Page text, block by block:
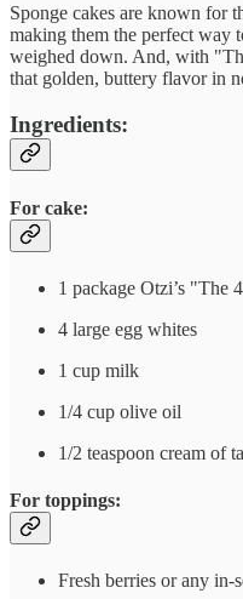
Sponge cakes are known for
making them the perfect way
weighed down. And, with
that golden, buttery flavor in
Ingredients:
For cake:
1 package Otzi’s
4 large egg whites
1 cup milk
1/4 cup olive oil
1/2 teaspoon cream of
For toppings:
Fresh berries or any in-